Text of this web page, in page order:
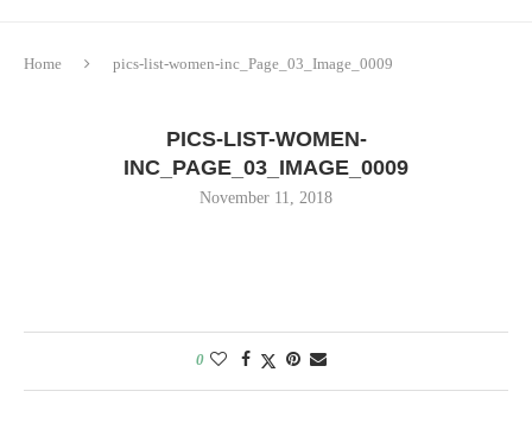
Home pics-list-women-inc_Page_03_Image_0009
PICS-LIST-WOMEN-
INC_PAGE_03_IMAGE_0009
November 11, 2018
0